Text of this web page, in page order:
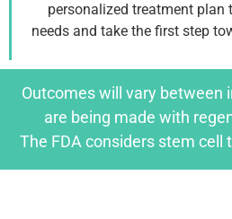
personalized treatment plan
needs and take the first step
Outcomes will vary between
are being made with
The FDA considers stem cell